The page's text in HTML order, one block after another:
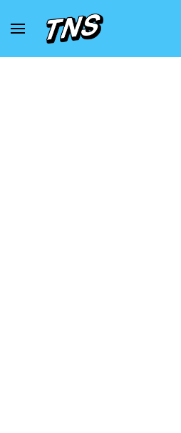
Home Adidas